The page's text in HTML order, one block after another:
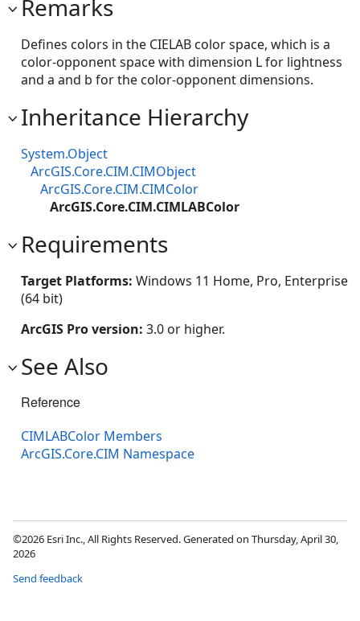
Remarks
Defines colors in the CIELAB color space, which is a
color-opponent space with dimension L for lightness
and a and b for the color-opponent dimensions.
Inheritance Hierarchy
System.Object
ArcGIS.Core.CIM.CIMObject
ArcGIS.Core.CIM.CIMColor
ArcGIS.Core.CIM.CIMLABColor
Requirements
Target Platforms: Windows 11 Home, Pro, Enterprise
(64 bit)
ArcGIS Pro version: 3.0 or higher.
See Also
Reference
CIMLABColor Members
ArcGIS.Core.CIM Namespace
©2026 Esri Inc., All Rights Reserved. Generated on Thursday, April 30,
2026
Send feedback